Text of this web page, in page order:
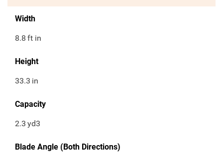
Width
8.8 ft in
Height
33.3 in
Capacity
2.3 yd3
Blade Angle (Both Directions)